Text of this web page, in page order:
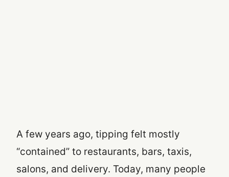
A few years ago, tipping felt mostly
“contained” to restaurants, bars, taxis,
salons, and delivery. Today, many people